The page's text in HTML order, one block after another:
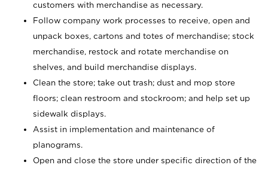
customers with merchandise as necessary.
Follow company work processes to receive, open and
unpack boxes, cartons and totes of merchandise; stock
merchandise, restock and rotate merchandise on
shelves, and build merchandise displays.
Clean the store; take out trash; dust and mop store
floors; clean restroom and stockroom; and help set up
sidewalk displays.
Assist in implementation and maintenance of
planograms.
Open and close the store under specific direction of the